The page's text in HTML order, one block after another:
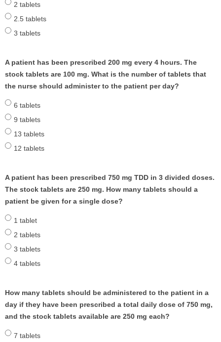
2 tablets
2.5 tablets
3 tablets
A patient has been prescribed 200 mg every 4 hours. The
stock tablets are 100 mg. What is the number of tablets that
the nurse should administer to the patient per day?
6 tablets
9 tablets
13 tablets
12 tablets
A patient has been prescribed 750 mg TDD in 3 divided doses.
The stock tablets are 250 mg. How many tablets should a
patient be given for a single dose?
1 tablet
2 tablets
3 tablets
4 tablets
How many tablets should be administered to the patient in a
day if they have been prescribed a total daily dose of 750 mg,
and the stock tablets available are 250 mg each?
7 tablets